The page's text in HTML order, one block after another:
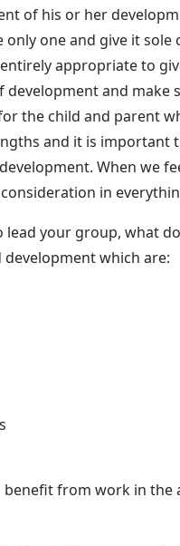
of his or her
one and give it
appropriate to
development and
the child and parent
and it is important
When we
in
lead your group, what
which are:
from work in